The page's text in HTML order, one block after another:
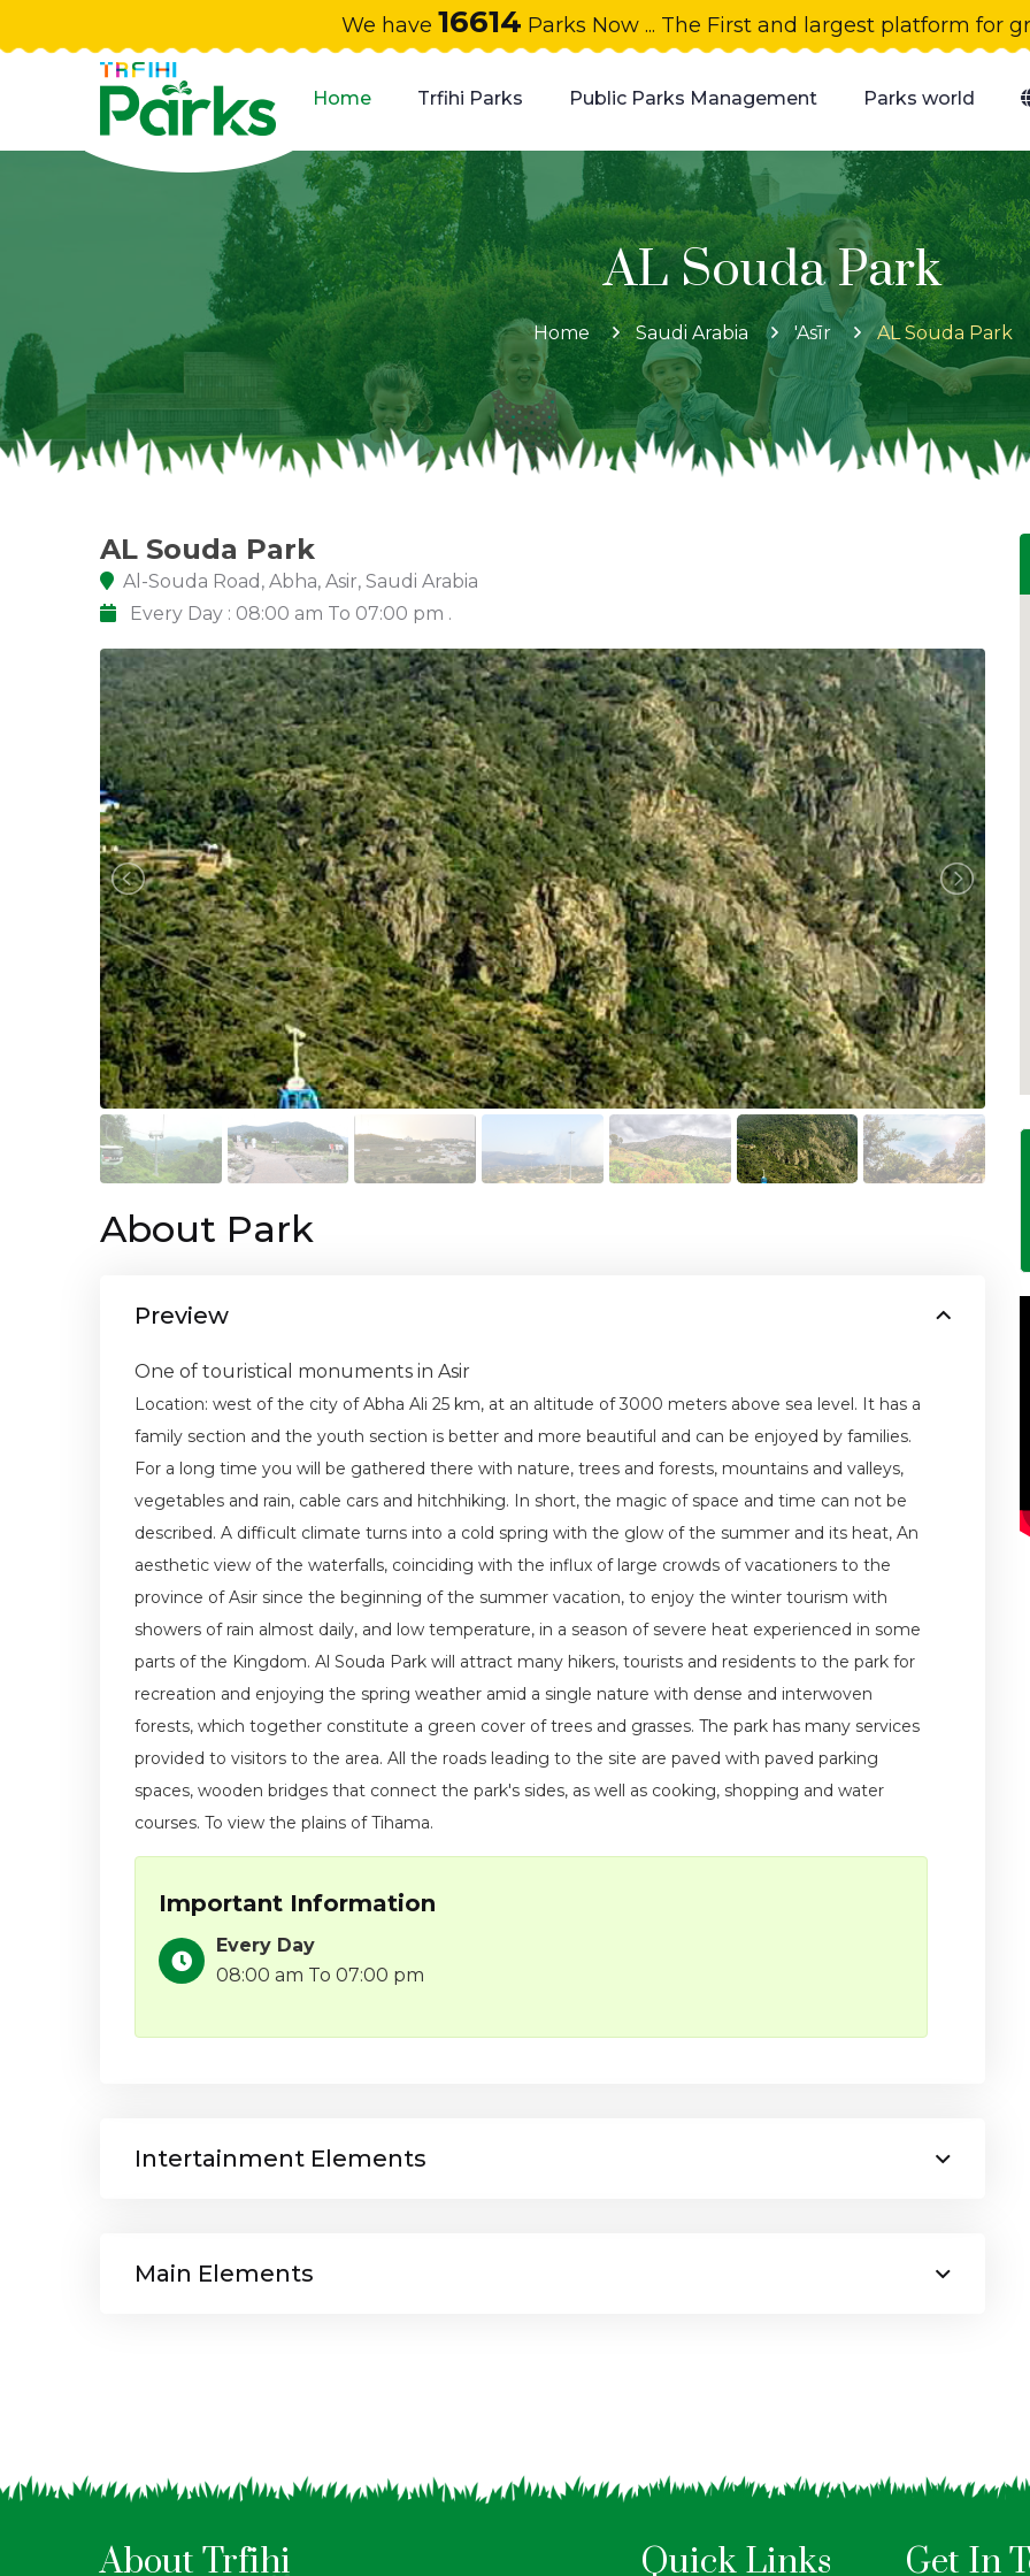
We have 16614 Parks Now ... The First and largest platform for
Home Trfihi Parks Public Parks Management Parks world
AL Souda Park
Home Saudi Arabia 'Asīr AL Souda Park
AL Souda Park
Al-Souda Road, Abha, Asir, Saudi Arabia
Every Day : 08:00 am To 07:00 pm .
About Park
Preview
One of touristical monuments in Asir
Location: west of the city of Abha Ali 25 km, at an altitude of 3000 meters above sea level. It has a
family section and the youth section is better and more beautiful and can be enjoyed by families.
For a long time you will be gathered there with nature, trees and forests, mountains and valleys,
vegetables and rain, cable cars and hitchhiking. In short, the magic of space and time can not be
described. A difficult climate turns into a cold spring with the glow of the summer and its heat, An
aesthetic view of the waterfalls, coinciding with the influx of large crowds of vacationers to the
province of Asir since the beginning of the summer vacation, to enjoy the winter tourism with
showers of rain almost daily, and low temperature, in a season of severe heat experienced in some
parts of the Kingdom. Al Souda Park will attract many hikers, tourists and residents to the park for
recreation and enjoying the spring weather amid a single nature with dense and interwoven
forests, which together constitute a green cover of trees and grasses. The park has many services
provided to visitors to the area. All the roads leading to the site are paved with paved parking
spaces, wooden bridges that connect the park's sides, as well as cooking, shopping and water
courses. To view the plains of Tihama.
Important Information
Every Day
08:00 am To 07:00 pm
Intertainment Elements
Main Elements
About Trfihi Quick Links Get In